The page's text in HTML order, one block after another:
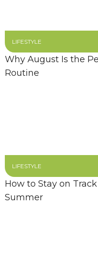
LIFESTYLE
Why August Is the
Routine
LIFESTYLE
How to Stay on
Summer